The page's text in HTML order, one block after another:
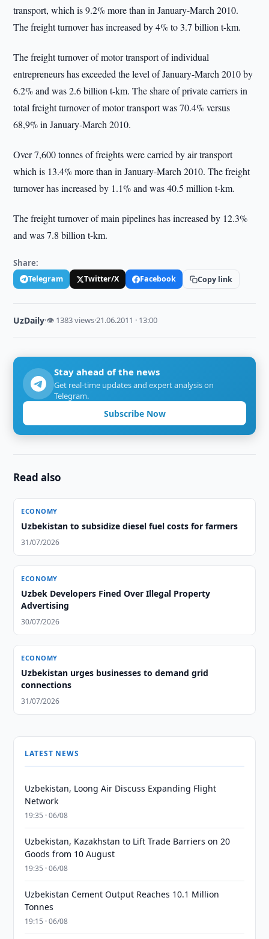
transport, which is 9.2% more than in January-March 2010.
The freight turnover has increased by 4% to 3.7 billion t-km.
The freight turnover of motor transport of individual
entrepreneurs has exceeded the level of January-March 2010 by
6.2% and was 2.6 billion t-km. The share of private carriers in
total freight turnover of motor transport was 70.4% versus
68,9% in January-March 2010.
Over 7,600 tonnes of freights were carried by air transport
which is 13.4% more than in January-March 2010. The freight
turnover has increased by 1.1% and was 40.5 million t-km.
The freight turnover of main pipelines has increased by 12.3%
and was 7.8 billion t-km.
Share:
Telegram Twitter/X Facebook Copy link
UzDaily·👁 1383 views·21.06.2011 · 13:00
Stay ahead of the news
Get real-time updates and expert analysis on
Telegram.
Subscribe Now
Read also
ECONOMY
Uzbekistan to subsidize diesel fuel costs for farmers
31/07/2026
ECONOMY
Uzbek Developers Fined Over Illegal Property
Advertising
30/07/2026
ECONOMY
Uzbekistan urges businesses to demand grid
connections
31/07/2026
LATEST NEWS
Uzbekistan, Loong Air Discuss Expanding Flight
Network
19:35 · 06/08
Uzbekistan, Kazakhstan to Lift Trade Barriers on 20
Goods from 10 August
19:35 · 06/08
Uzbekistan Cement Output Reaches 10.1 Million
Tonnes
19:15 · 06/08